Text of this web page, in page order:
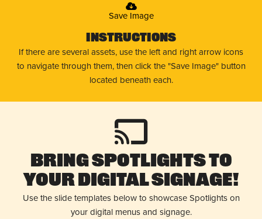
Save Image
Instructions
If there are several assets, use the left and right arrow icons
to navigate through them, then click the "Save Image" button
located beneath each.
Bring Spotlights to
Your Digital Signage!
Use the slide templates below to showcase Spotlights on
your digital menus and signage.